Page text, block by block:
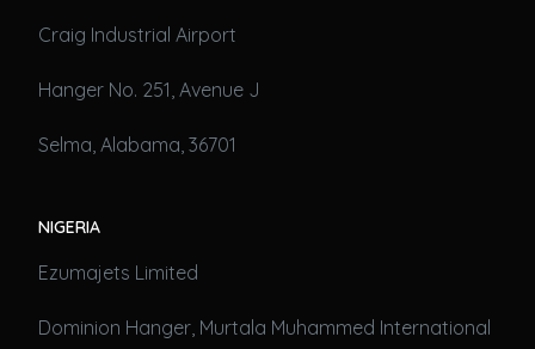
Craig Industrial Airport
Hanger No. 251, Avenue J
Selma, Alabama, 36701
NIGERIA
Ezumajets Limited
Dominion Hanger, Murtala Muhammed International